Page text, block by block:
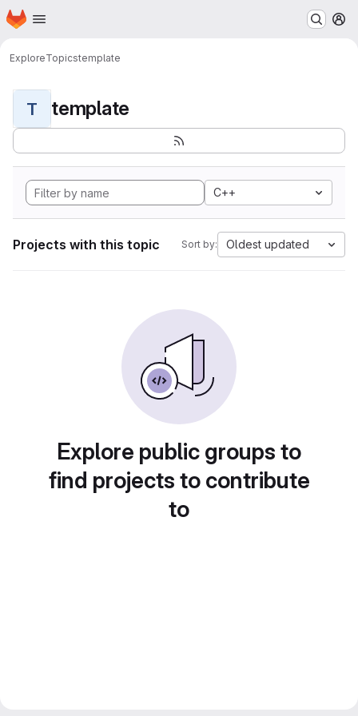
Skip to main content
Homepage
ExploreTopicstemplate
T template
C++
Projects with this topic Sort by: Oldest updated
Explore public groups to
find projects to contribute
to